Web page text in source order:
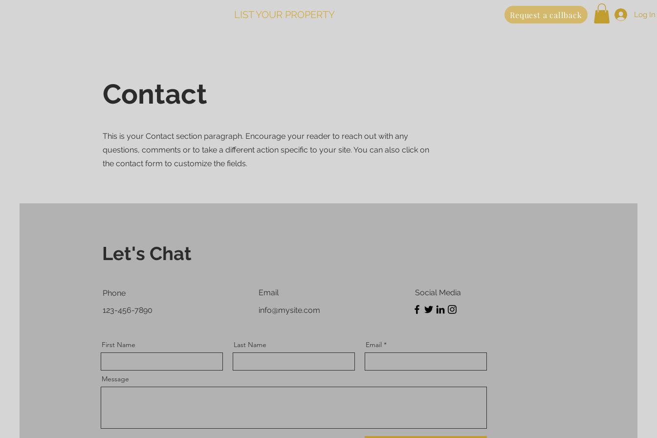
LIST YOUR PROPERTY Request a callback Log In
Contact
This is your Contact section paragraph. Encourage your reader to reach out with any
questions, comments or to take a different action specific to your site. You can also click on
the contact form to customize the fields.
Let's Chat
Phone
123-456-7890
Email
info@mysite.com
Social Media
First Name Last Name Email
Message